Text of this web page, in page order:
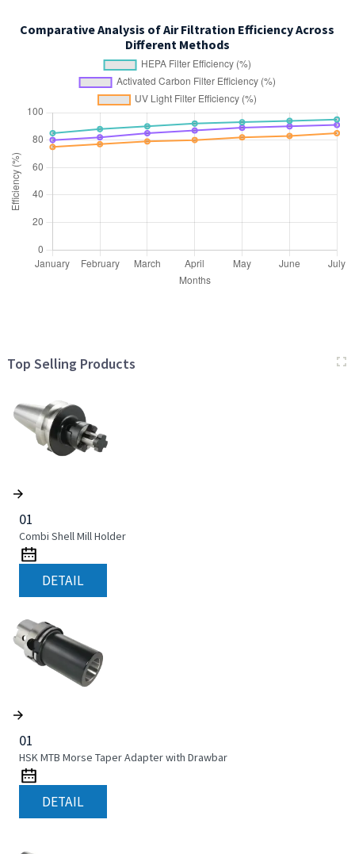
Comparative Analysis of Air Filtration Efficiency Across
Different Methods
Top Selling Products
01
Combi Shell Mill Holder
DETAIL
01
HSK MTB Morse Taper Adapter with Drawbar
DETAIL